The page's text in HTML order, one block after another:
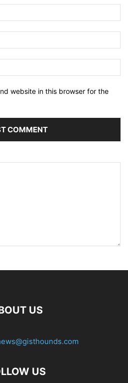
website in this browser for the
US
US